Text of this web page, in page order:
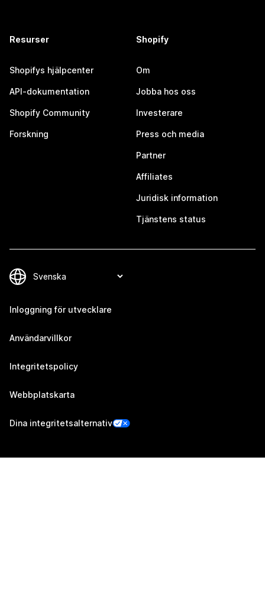
Resurser
Shopifys hjälpcenter
API-dokumentation
Shopify Community
Forskning
Shopify
Om
Jobba hos oss
Investerare
Press och media
Partner
Affiliates
Juridisk information
Tjänstens status
Inloggning för utvecklare
Användarvillkor
Integritetspolicy
Webbplatskarta
Dina integritetsalternativ